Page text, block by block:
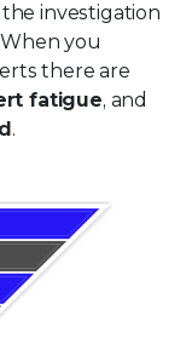
investigation
you
there are
fatigue, and
.